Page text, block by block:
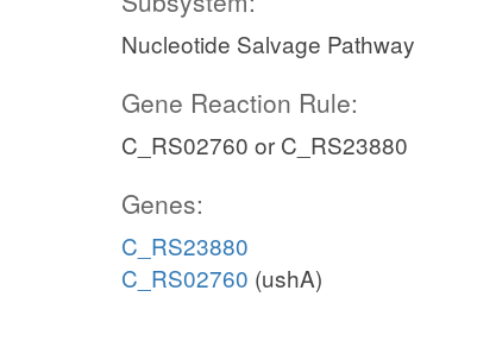
Nucleotide Salvage Pathway
Gene Reaction Rule:
C_RS02760 or C_RS23880
Genes:
C_RS23880
C_RS02760 (ushA)